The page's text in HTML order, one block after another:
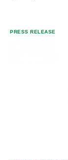
PRESS RELEASE